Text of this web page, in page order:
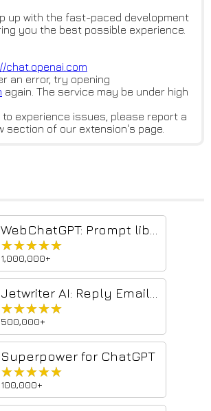
up with the fast-paced development
you the best possible experience.
chat.openai.com
an error, try opening
again. The service may be under high
to experience issues, please report a
section of our extension's page.
★★★★★
★★★★★
1,000,000+
★★★★★
★★★★★
500,000+
Superpower for ChatGPT
★★★★★
★★★★★
100,000+